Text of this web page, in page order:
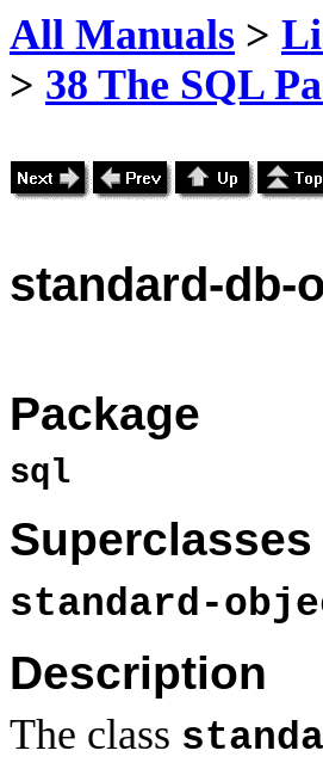
All Manuals >
> 38 The SQL
standard-db-
Package
sql
Superclasses
standard-
Description
The class